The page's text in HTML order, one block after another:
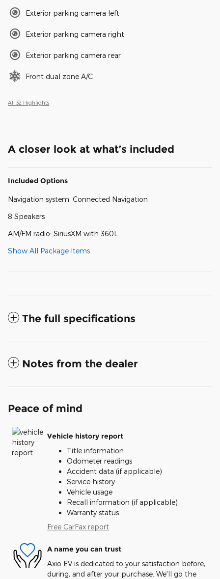
Exterior parking camera left
Exterior parking camera right
Exterior parking camera rear
Front dual zone A/C
All 32 Highlights
A closer look at what’s included
Included Options
Navigation system: Connected Navigation
8 Speakers
AM/FM radio: SiriusXM with 360L
Show All Package Items
The full specifications
Notes from the dealer
Peace of mind
Vehicle history report
Title information
Odometer readings
Accident data (if applicable)
Service history
Vehicle usage
Recall information (if applicable)
Warranty status
Free CarFax report
A name you can trust
Axio EV is dedicated to your satisfaction before,
during, and after your purchase. We'll go the